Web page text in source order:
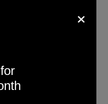
see. However,
cast and crew
their minds. The
“JIMP” confirmed
for Andy Samberg to
millions of people
×